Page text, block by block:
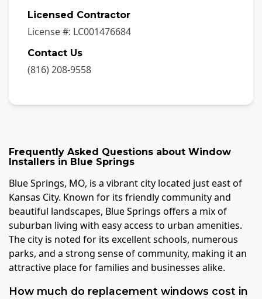
Licensed Contractor
License #: LC001476684
Contact Us
(816) 208-9558
Frequently Asked Questions about Window
Installers in Blue Springs
Blue Springs, MO, is a vibrant city located just east of
Kansas City. Known for its friendly community and
beautiful landscapes, Blue Springs offers a mix of
suburban living with easy access to urban amenities.
The city is noted for its excellent schools, numerous
parks, and a strong sense of community, making it an
attractive place for families and businesses alike.
How much do replacement windows cost in